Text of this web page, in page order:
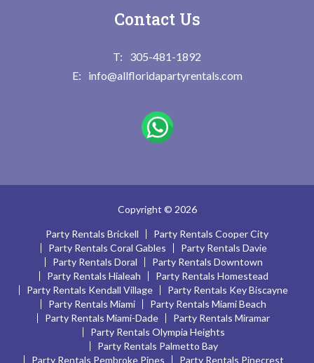
Contact Us
305-481-1892
info@allfloridapartyrentals.com
Copyright © 2026
Party Rentals Brickell
Party Rentals Cooper City
Party Rentals Coral Gables
Party Rentals Davie
Party Rentals Doral
Party Rentals Downtown
Party Rentals Hialeah
Party Rentals Homestead
Party Rentals Kendall Village
Party Rentals Key Biscayne
Party Rentals Miami
Party Rentals Miami Beach
Party Rentals Miami-Dade
Party Rentals Miramar
Party Rentals Olympia Heights
Party Rentals Palmetto Bay
Party Rentals Pembroke Pines
Party Rentals Pinecrest